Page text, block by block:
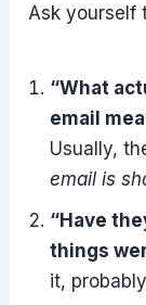
Ask yourself
“What
email
Usually,
email is
“Have
things
it,